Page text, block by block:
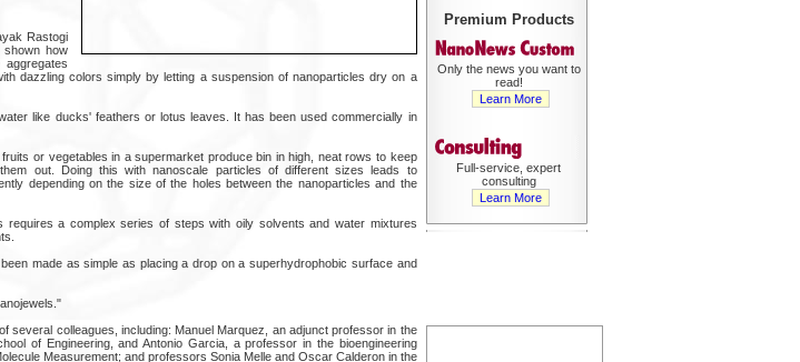
Rastogi
shown how
dazzling colors simply by letting a suspension of nanoparticles dry on a
like ducks' feathers or lotus leaves. It has been used commercially in
or vegetables in a supermarket produce bin in high, neat rows to keep
out. Doing this with nanoscale particles of different sizes leads to
depending on the size of the holes between the nanoparticles and the
requires a complex series of steps with oily solvents and water mixtures
made as simple as placing a drop on a superhydrophobic surface and
several colleagues, including: Manuel Marquez, an adjunct professor in the
of Engineering, and Antonio Garcia, a professor in the bioengineering
Measurement; and professors Sonia Melle and Oscar Calderon in the
Premium Products
Only the news you want to
read!
Learn More
Full-service, expert
consulting
Learn More